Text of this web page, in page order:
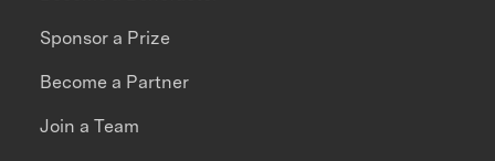
Sponsor a Prize
Become a Partner
Join a Team